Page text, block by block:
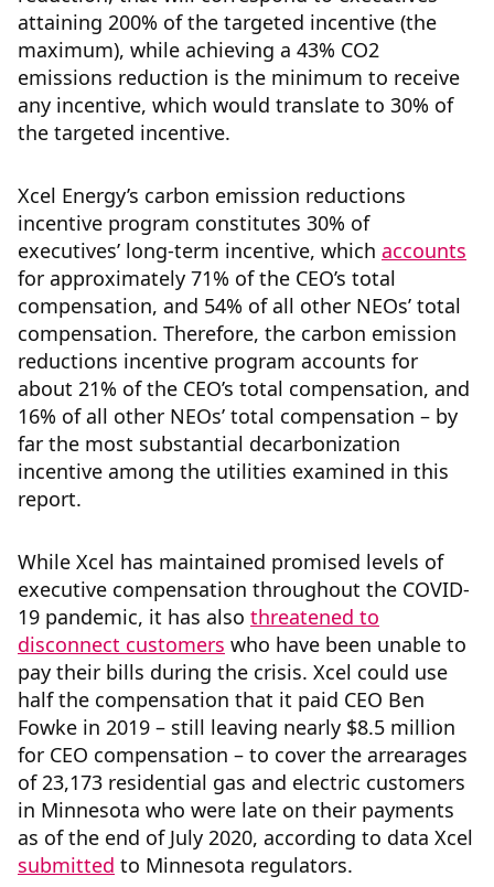
attaining 200% of the targeted incentive (the
maximum), while achieving a 43% CO2
emissions reduction is the minimum to receive
any incentive, which would translate to 30% of
the targeted incentive.
Xcel Energy’s carbon emission reductions
incentive program constitutes 30% of
executives’ long-term incentive, which accounts
for approximately 71% of the CEO’s total
compensation, and 54% of all other NEOs’ total
compensation. Therefore, the carbon emission
reductions incentive program accounts for
about 21% of the CEO’s total compensation, and
16% of all other NEOs’ total compensation – by
far the most substantial decarbonization
incentive among the utilities examined in this
report.
While Xcel has maintained promised levels of
executive compensation throughout the COVID-
19 pandemic, it has also threatened to
disconnect customers who have been unable to
pay their bills during the crisis. Xcel could use
half the compensation that it paid CEO Ben
Fowke in 2019 – still leaving nearly $8.5 million
for CEO compensation – to cover the arrearages
of 23,173 residential gas and electric customers
in Minnesota who were late on their payments
as of the end of July 2020, according to data Xcel
submitted to Minnesota regulators.